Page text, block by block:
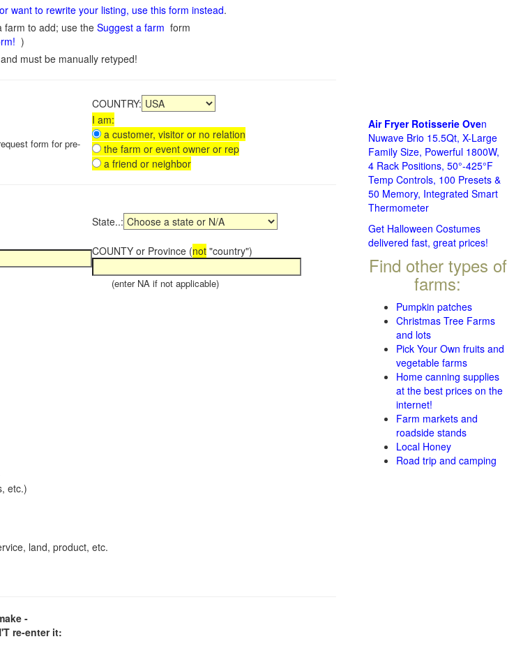
want to rewrite your listing, use this form instead.
farm to add; use the Suggest a farm form
)
must be manually retyped!
COUNTRY:
form for pre-
I am:
a customer, visitor or no relation
the farm or event owner or rep
a friend or neighbor
State..:
COUNTY or Province (not "country")
(enter NA if not applicable)
etc.)
land, product, etc.
-
re-enter it:
Air Fryer Rotisserie Oven
Nuwave Brio 15.5Qt, X-Large
Family Size, Powerful 1800W,
4 Rack Positions, 50°-425°F
Temp Controls, 100 Presets &
50 Memory, Integrated Smart
Thermometer
Get Halloween Costumes
delivered fast, great prices!
Find other types of
farms:
Pumpkin patches
Christmas Tree Farms
and lots
Pick Your Own fruits and
vegetable farms
Home canning supplies
at the best prices on the
internet!
Farm markets and
roadside stands
Local Honey
Road trip and camping